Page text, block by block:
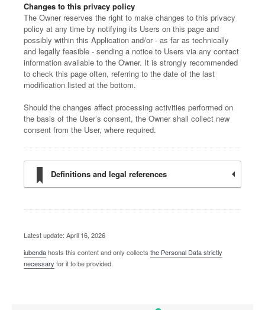
Changes to this privacy policy
The Owner reserves the right to make changes to this privacy
policy at any time by notifying its Users on this page and
possibly within this Application and/or - as far as technically
and legally feasible - sending a notice to Users via any contact
information available to the Owner. It is strongly recommended
to check this page often, referring to the date of the last
modification listed at the bottom.
Should the changes affect processing activities performed on
the basis of the User’s consent, the Owner shall collect new
consent from the User, where required.
Definitions and legal references
Latest update: April 16, 2026
iubendahosts this content and only collects the Personal Data strictly
necessary for it to be provided.